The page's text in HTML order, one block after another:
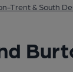
Trent & South